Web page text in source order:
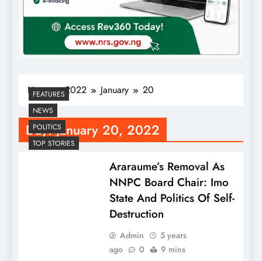
Home 2022 January 20
Day:January 20, 2022
FEATURES
NEWS
POLITICS
TOP STORIES
Araraume’s Removal As
NNPC Board Chair: Imo
State And Politics Of Self-
Destruction
Admin
5 years
ago
0 9 mins